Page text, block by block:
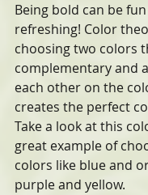
Being bold can be
refreshing! Color
choosing two colors
complementary and
each other on the
creates the perfect
Take a look at this
great example of
colors like blue and
purple and yellow.